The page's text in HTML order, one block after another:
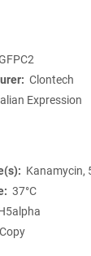
Clontech
Expression
Kanamycin,
37°C